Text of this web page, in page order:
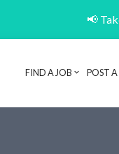
📢
FIND A JOB POST A